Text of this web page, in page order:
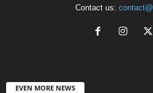
Contact us:
EVEN MORE NEWS